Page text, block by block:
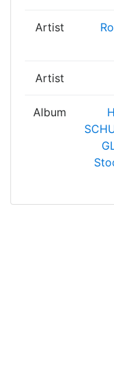
Artist
Artist
Album